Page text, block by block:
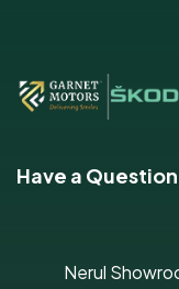
Have a
Nerul